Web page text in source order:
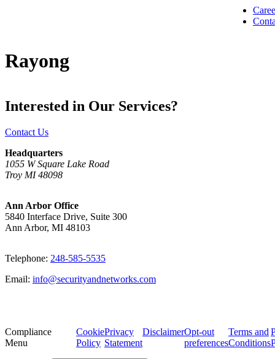
Rayong
Interested in Our Services?
Contact Us
Headquarters
1055 W Square Lake Road
Troy MI 48098
Ann Arbor Office
5840 Interface Drive, Suite 300
Ann Arbor, MI 48103
Telephone: 248-585-5535
Email: info@securityandnetworks.com
Compliance
Menu
Cookie
Policy
Privacy
Statement
DisclaimerOpt-out
preferences
Terms and
Conditions